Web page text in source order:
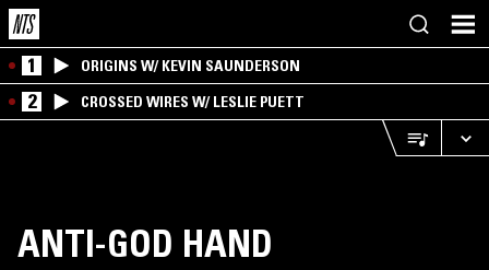
1 ORIGINS W/ KEVIN SAUNDERSON
2 CROSSED WIRES W/ LESLIE PUETT
ANTI-GOD HAND